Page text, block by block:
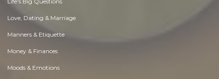
Love, Dating & Marriage
Manners & Etiquette
Money & Finances
Moods & Emotions